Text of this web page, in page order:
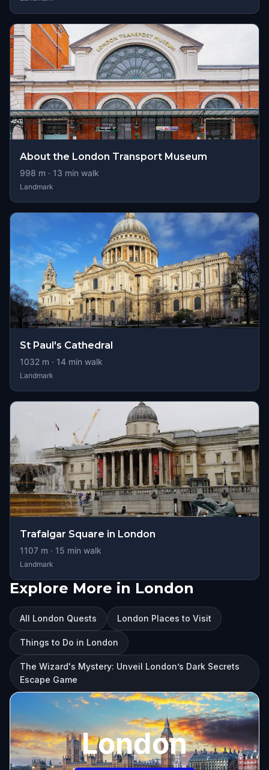
About the London Transport Museum
998 m · 13 min walk
Landmark
St Paul's Cathedral
1032 m · 14 min walk
Landmark
Trafalgar Square in London
1107 m · 15 min walk
Landmark
Explore More in London
All London Quests London Places to Visit
Things to Do in London
The Wizard's Mystery: Unveil London’s Dark Secrets
Escape Game
London